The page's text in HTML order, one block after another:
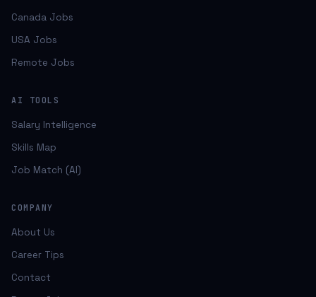
Canada Jobs
USA Jobs
Remote Jobs
AI TOOLS
Salary Intelligence
Skills Map
Job Match (AI)
COMPANY
About Us
Career Tips
Contact